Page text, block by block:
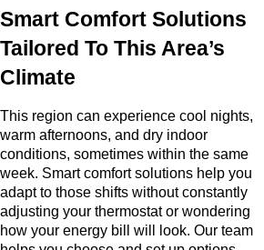
Smart Comfort Solutions
Tailored To This Area’s
Climate
This region can experience cool nights,
warm afternoons, and dry indoor
conditions, sometimes within the same
week. Smart comfort solutions help you
adapt to those shifts without constantly
adjusting your thermostat or wondering
how your energy bill will look. Our team